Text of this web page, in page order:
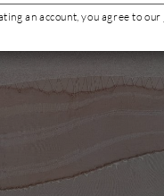
an account, you agree to our